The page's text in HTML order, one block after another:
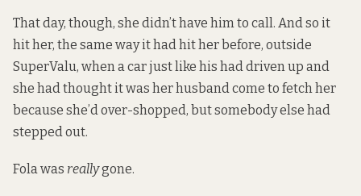
That day, though, she didn’t have him to call. And so it
hit her, the same way it had hit her before, outside
SuperValu, when a car just like his had driven up and
she had thought it was her husband come to fetch her
because she’d over-shopped, but somebody else had
stepped out.
Fola was reallygone.